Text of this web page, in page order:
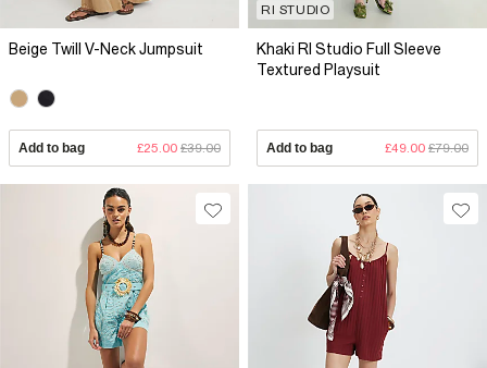
Beige Twill V-Neck Jumpsuit
Add to bag £25.00 £39.00
RI STUDIO
Khaki RI Studio Full Sleeve
Textured Playsuit
Add to bag £49.00 £79.00